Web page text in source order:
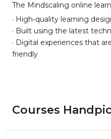
The Mindscaling online
· High-quality learning
· Built using the latest
· Digital experiences that
friendly
Courses